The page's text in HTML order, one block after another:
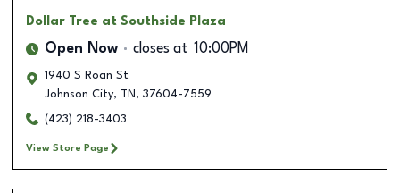
Dollar Tree at Southside Plaza
Open Now closes at 10:00PM
1940 S Roan St
Johnson City, TN , 37604-7559
(423) 218-3403
View Store Page